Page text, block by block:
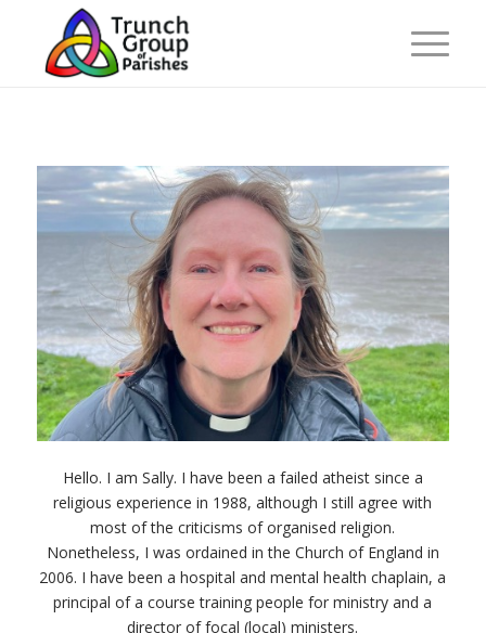
Hello. I am Sally. I have been a failed atheist since a
religious experience in 1988, although I still agree with
most of the criticisms of organised religion.
Nonetheless, I was ordained in the Church of England in
2006. I have been a hospital and mental health chaplain, a
principal of a course training people for ministry and a
director of focal (local) ministers.